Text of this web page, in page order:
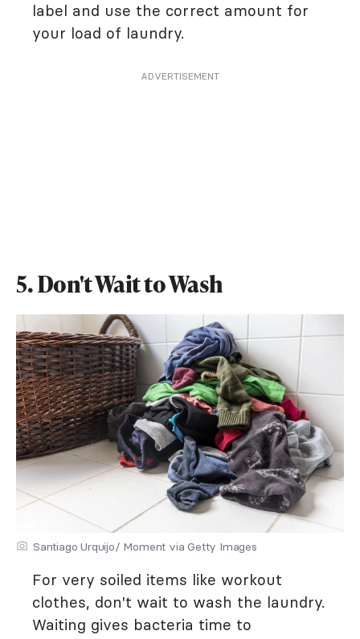
label and use the correct amount for
your load of laundry.
ADVERTISEMENT
5. Don't Wait to Wash
Santiago Urquijo/ Moment via Getty Images
For very soiled items like workout
clothes, don't wait to wash the laundry.
Waiting gives bacteria time to